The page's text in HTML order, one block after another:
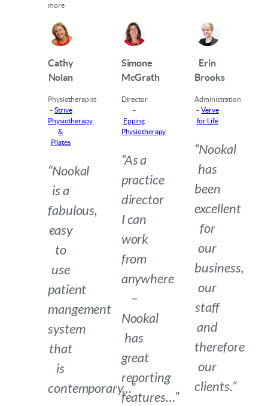
more
Cathy
Nolan
Physiotherapist
–Strive
Physiotherapy
&
Pilates
“Nookal
is a
fabulous,
easy
to
use
patient
mangement
system
that
is
contemporary…”
Simone
McGrath
Director
–
Epping
Physiotherapy
“As a
practice
director
I can
work
from
anywhere
–
Nookal
has
great
reporting
features…”
Erin
Brooks
Administration
–Verve
for Life
“Nookal
has
been
excellent
for
our
business,
our
staff
and
therefore
our
clients.”